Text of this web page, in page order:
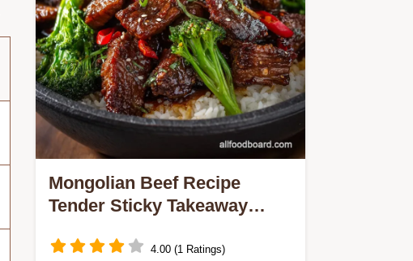
Mongolian Beef Recipe
Tender Sticky Takeaway
4.00 (1 Ratings)